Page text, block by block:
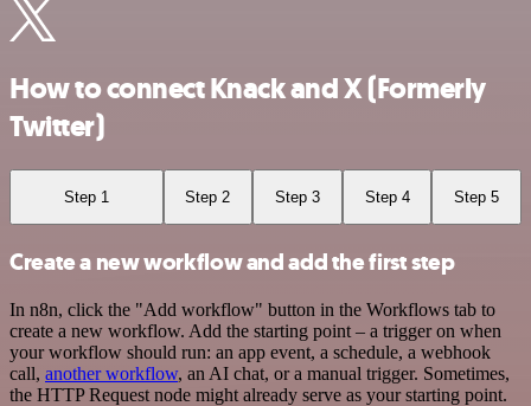
How to connect Knack and X (Formerly
Twitter)
Step 1 Step 2 Step 3 Step 4 Step 5
Create a new workflow and add the first step
In n8n, click the "Add workflow" button in the Workflows tab to
create a new workflow. Add the starting point – a trigger on when
your workflow should run: an app event, a schedule, a webhook
call, another workflow, an AI chat, or a manual trigger. Sometimes,
the HTTP Request node might already serve as your starting point.